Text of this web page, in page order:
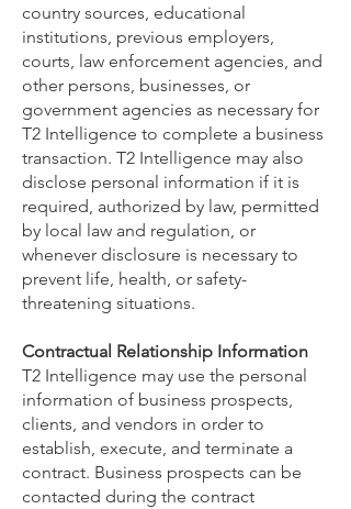
country sources, educational
institutions, previous employers,
courts, law enforcement agencies, and
other persons, businesses, or
government agencies as necessary for
T2 Intelligence to complete a business
transaction. T2 Intelligence may also
disclose personal information if it is
required, authorized by law, permitted
by local law and regulation, or
whenever disclosure is necessary to
prevent life, health, or safety-
threatening situations.
Contractual Relationship Information
T2 Intelligence may use the personal
information of business prospects,
clients, and vendors in order to
establish, execute, and terminate a
contract. Business prospects can be
contacted during the contract